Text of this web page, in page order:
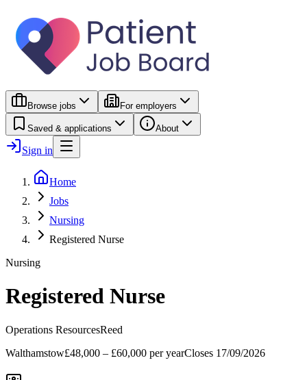
Browse jobs For employers
Saved & applications About
Sign in
Home
Jobs
Nursing
Registered Nurse
Nursing
Registered Nurse
Operations ResourcesReed
Walthamstow£48,000 – £60,000 per yearCloses 17/09/2026